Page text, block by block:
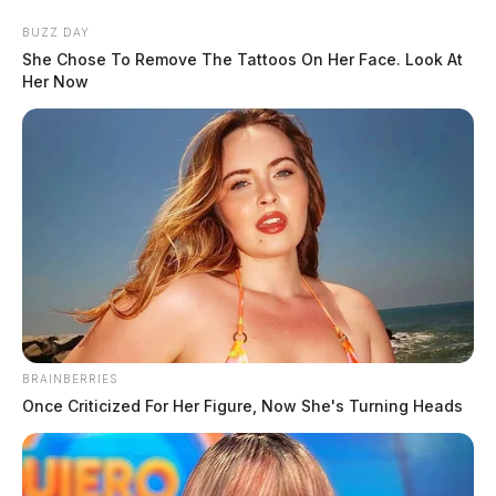
content
Scioto
Valley
Guardian
Menu
POSTED
IN
LOCAL NEWS
Former Columbus cop
sentenced to prison for drug
BUZZ DAY
She Chose To Remove The Tattoos On Her Face. Look At
Her Now
BRAINBERRIES
Once Criticized For Her Figure, Now She's Turning Heads